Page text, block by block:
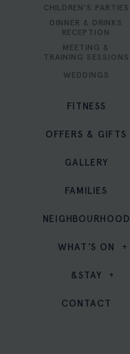
CHILDREN’S PARTIES
DINNER & DRINKS
RECEPTION
MEETING &
TRAINING SESSIONS
WEDDINGS
FITNESS
OFFERS & GIFTS
GALLERY
FAMILIES
NEIGHBOURHOOD
WHAT’S ON
&STAY
CONTACT